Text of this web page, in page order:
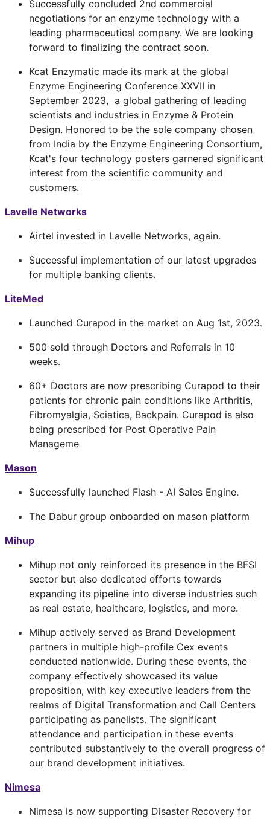
Successfully concluded 2nd commercial
negotiations for an enzyme technology with a
leading pharmaceutical company. We are looking
forward to finalizing the contract soon.
Kcat Enzymatic made its mark at the global
Enzyme Engineering Conference XXVII in
September 2023, a global gathering of leading
scientists and industries in Enzyme & Protein
Design. Honored to be the sole company chosen
from India by the Enzyme Engineering Consortium,
Kcat's four technology posters garnered significant
interest from the scientific community and
customers.
Lavelle Networks
Airtel invested in Lavelle Networks, again.
Successful implementation of our latest upgrades
for multiple banking clients.
LiteMed
Launched Curapod in the market on Aug 1st, 2023.
500 sold through Doctors and Referrals in 10
weeks.
60+ Doctors are now prescribing Curapod to their
patients for chronic pain conditions like Arthritis,
Fibromyalgia, Sciatica, Backpain. Curapod is also
being prescribed for Post Operative Pain
Manageme
Mason
Successfully launched Flash - AI Sales Engine.
The Dabur group onboarded on mason platform
Mihup
Mihup not only reinforced its presence in the BFSI
sector but also dedicated efforts towards
expanding its pipeline into diverse industries such
as real estate, healthcare, logistics, and more.
Mihup actively served as Brand Development
partners in multiple high-profile Cex events
conducted nationwide. During these events, the
company effectively showcased its value
proposition, with key executive leaders from the
realms of Digital Transformation and Call Centers
participating as panelists. The significant
attendance and participation in these events
contributed substantively to the overall progress of
our brand development initiatives.
Nimesa
Nimesa is now supporting Disaster Recovery for